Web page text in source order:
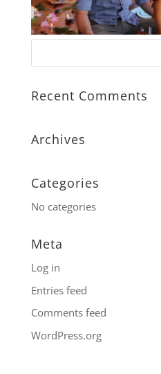
Recent Comments
Archives
Categories
No categories
Meta
Log in
Entries feed
Comments feed
WordPress.org